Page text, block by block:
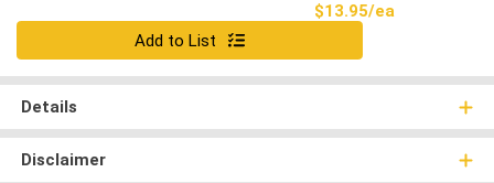
$13.95/ea
Quantity 0
Add to List
Details
Disclaimer